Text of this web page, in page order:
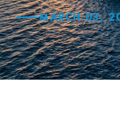
MARCH 03,